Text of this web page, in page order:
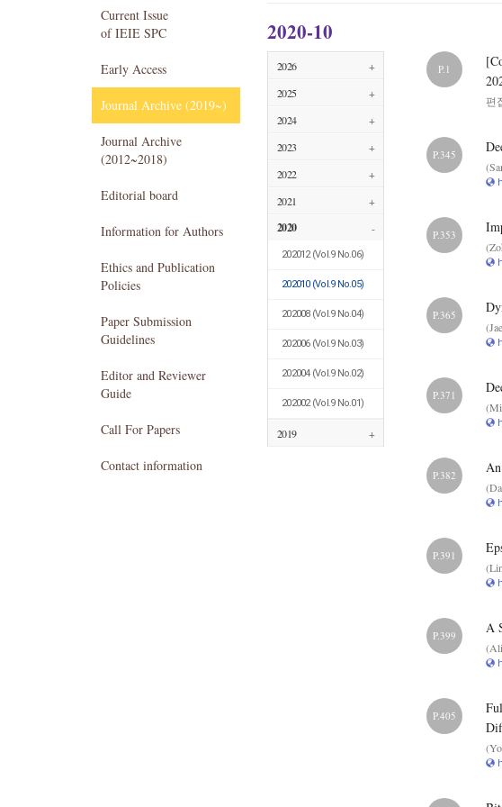
Current Issue
of IEIE SPC
Early Access
Journal Archive (2019~)
Journal Archive
(2012~2018)
Editorial board
Information for Authors
Ethics and Publication
Policies
Paper Submission
Guidelines
Editor and Reviewer
Guide
Call For Papers
Contact information
2020-10
2026
+
2025
+
2024
+
2023
+
2022
+
2021
+
2020 -
202012(Vol.9 No.06)
202010(Vol.9 No.05)
202008(Vol.9 No.04)
202006(Vol.9 No.03)
202004(Vol.9 No.02)
202002(Vol.9 No.01)
2019 +
P.1
편
P.345
P.353
P.365
P.371
P.382
P.391
P.399 A
P.405